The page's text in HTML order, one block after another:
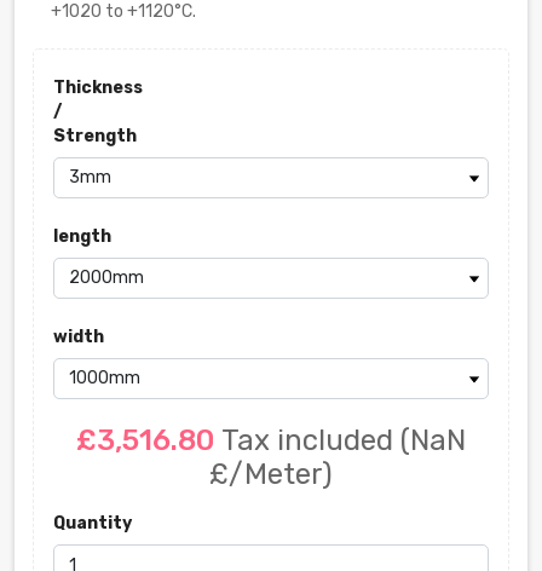
+1020 to +1120°C.
Thickness
/
Strength
length
width
£3,516.80 Tax included (NaN
£/Meter)
Quantity